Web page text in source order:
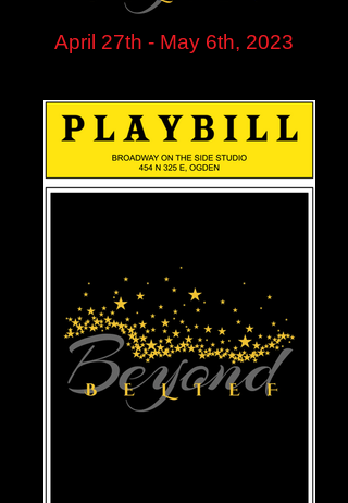
April 27th - May 6th, 2023